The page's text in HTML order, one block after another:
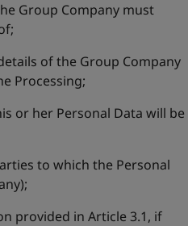
Group Company must
of the Group Company
Processing;
or her Personal Data will be
to which the Personal
provided in Article 3.1, if